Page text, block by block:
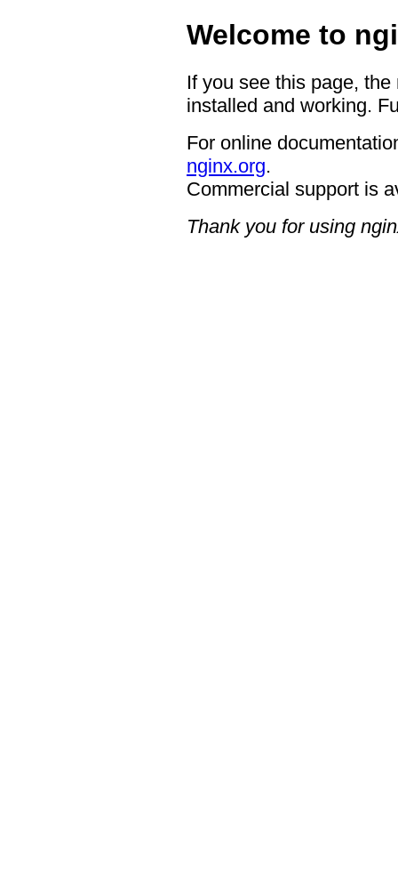
Welcome to
If you see this page,
installed and working.
For online
nginx.org.
Commercial support is
Thank you for using